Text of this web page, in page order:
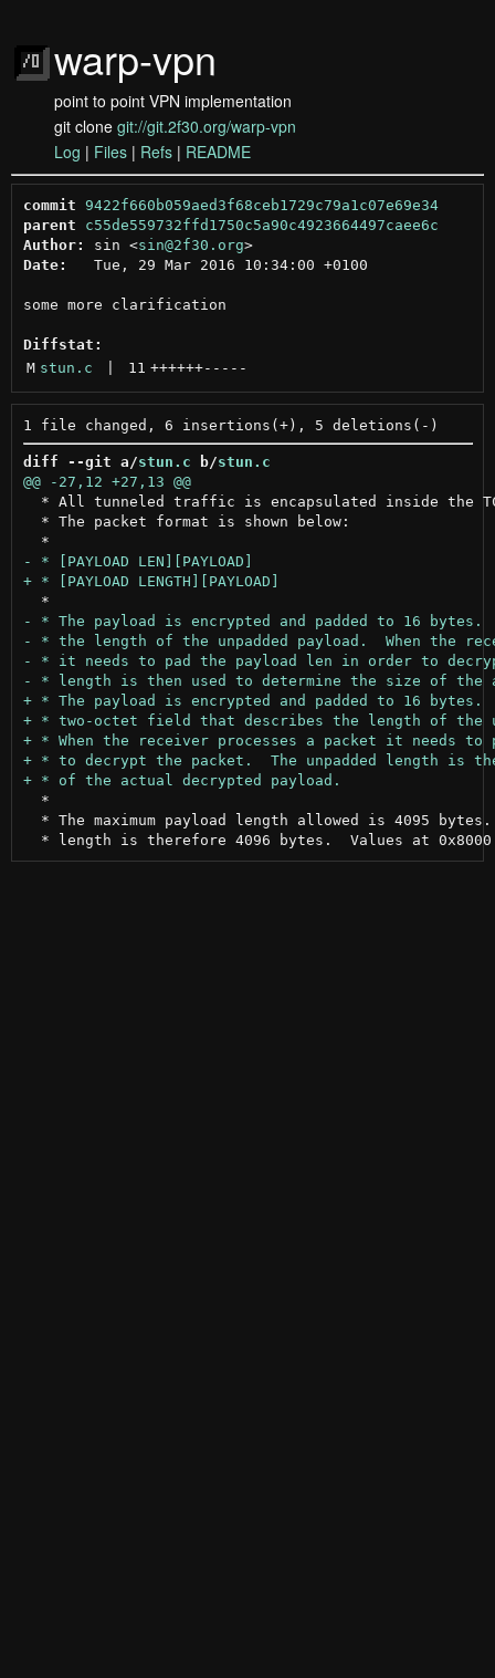
warp-vpn
point to point VPN implementation
git clone git://git.2f30.org/warp-vpn
Log | Files | Refs | README
commit
9422f660b059aed3f68ceb1729c79a1c07e69e34
parent
c55de559732ffd1750c5a90c4923664497caee6c
Author:
sin <sin@2f30.org >
Date:
   Tue, 29 Mar 2016 10:34:00 +0100
some more clarification
Diffstat:
M stun.c 11 ++++++-----
diff --git a/stun.c b/stun.c
@@ -27,12 +27,13 @@
* All tunneled traffic is encapsulated inside the
  * The packet format is shown below:
  *
* The maximum payload length allowed is 4095